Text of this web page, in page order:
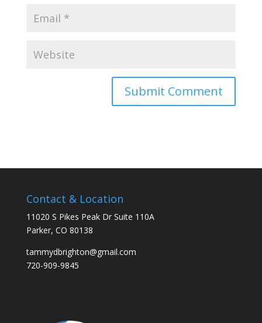
Contact & Location
11020 S Pikes Peak Dr Suite 110A
Parker, CO 80138
tammydbrighton@gmail.com
720-909-9845